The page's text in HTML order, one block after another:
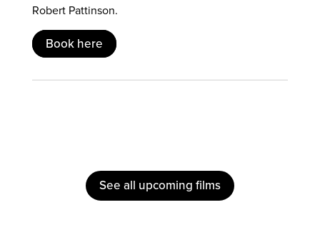
Robert Pattinson.
Book here
See all upcoming films